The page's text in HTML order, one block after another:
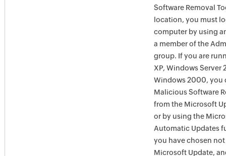
Software Removal
location, you must
computer by using
a member of the
group. If you are
XP, Windows Server
Windows 2000, you
Malicious Software
from the Microsoft
or by using the
Automatic Updates
you have chosen not
Microsoft Update,